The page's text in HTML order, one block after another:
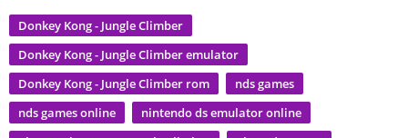
Donkey Kong - Jungle Climber
Donkey Kong - Jungle Climber emulator
Donkey Kong - Jungle Climber rom
nds games
nds games online
nintendo ds emulator online